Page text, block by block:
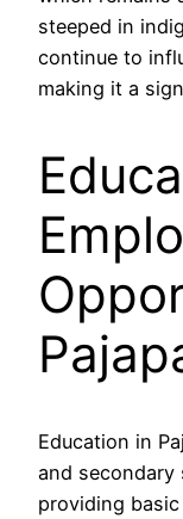
steeped in
continue to
making it a
Education in
and
providing